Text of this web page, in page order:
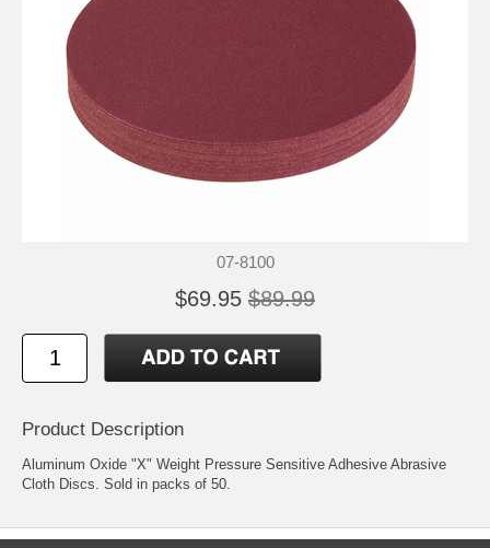
07-8100
$69.95 $89.99
Product Description
Aluminum Oxide "X" Weight Pressure Sensitive Adhesive Abrasive
Cloth Discs. Sold in packs of 50.